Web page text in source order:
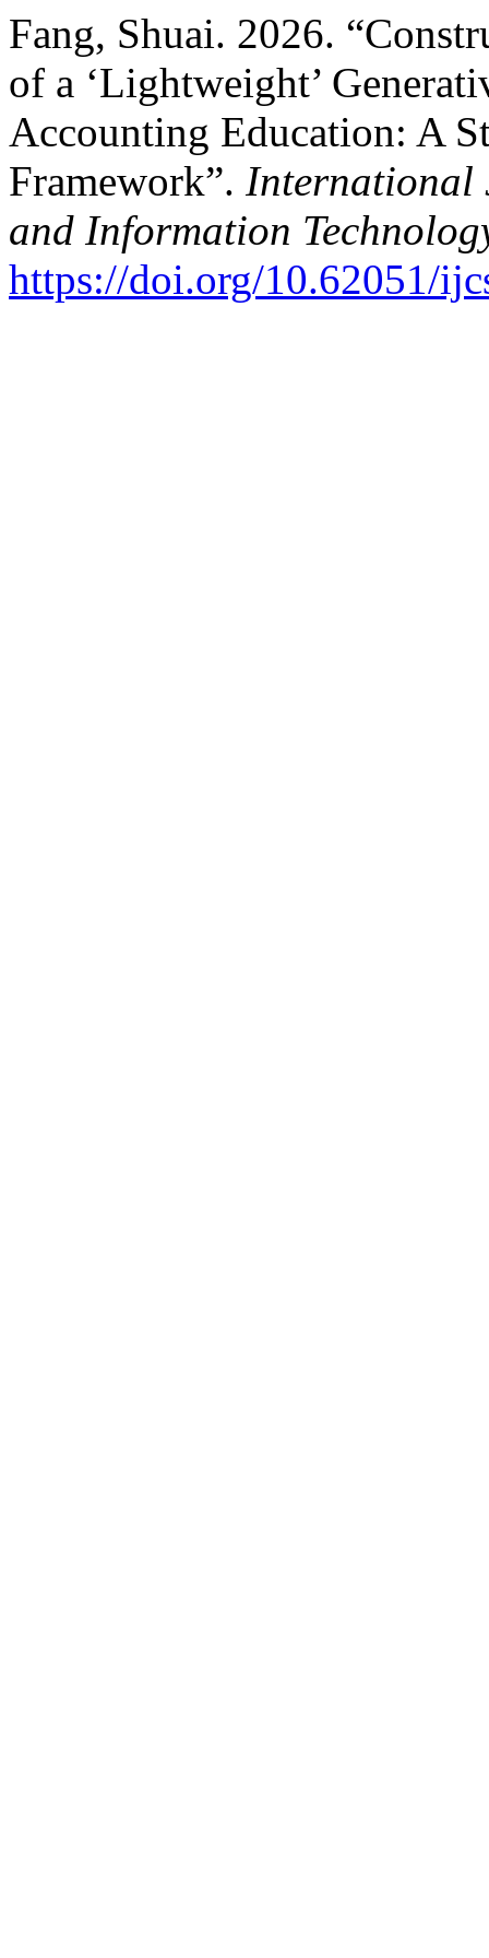
Fang, Shuai. 2026.
of a ‘Lightweight’
Accounting Education: A
Framework”. International
and Information
https://doi.org/10.62051/